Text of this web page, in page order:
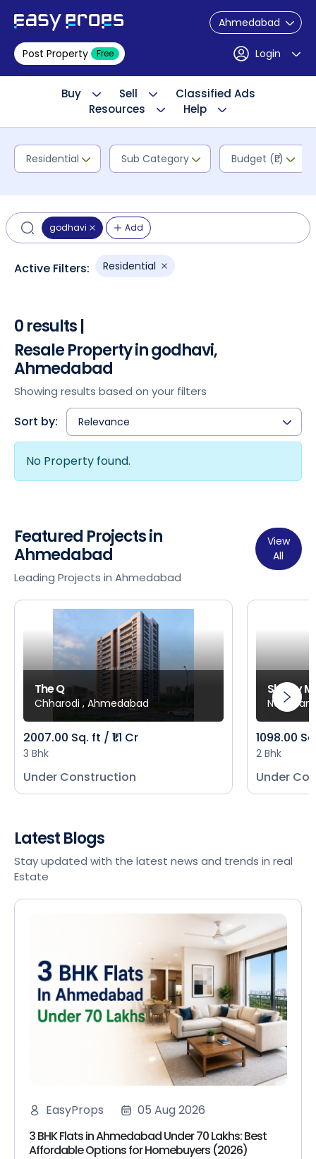
Ahmedabad
Post Property Free Login
Buy Sell
Classified Ads
Resources
Help
Residential Sub Category Budget (₹L)
godhavi Add
Active Filters: Residential
0 results |
Resale Property in godhavi,
Ahmedabad
Showing results based on your filters
Sort by: Relevance
No Property found.
Featured Projects in
Ahmedabad
Leading Projects in Ahmedabad
View
All
The Q
Chharodi , Ahmedabad
2007.00 Sq. ft / ₹1.1 Cr
3 Bhk
Under Construction
Shivay
New
1098.00
2 Bhk
Under
Latest Blogs
Stay updated with the latest news and trends in real
Estate
EasyProps
05 Aug 2026
3 BHK Flats in Ahmedabad Under 70 Lakhs: Best
Affordable Options for Homebuyers (2026)